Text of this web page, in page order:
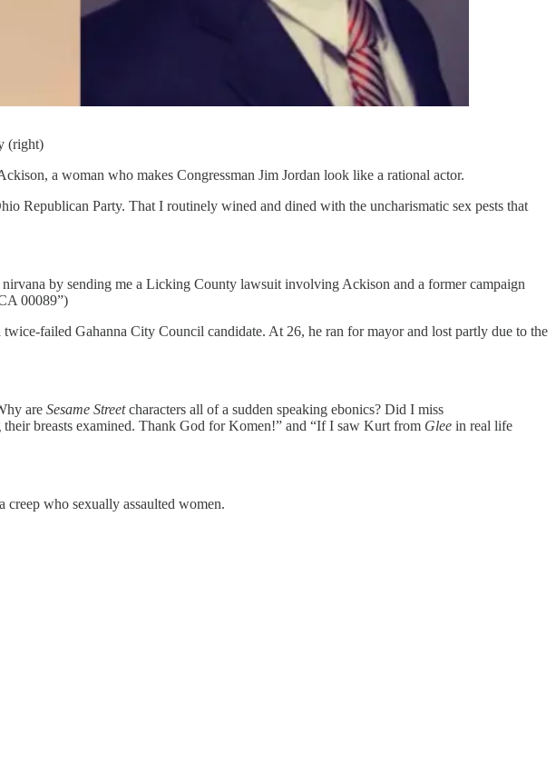
(right)
a woman who makes Congressman Jim Jordan look like a rational actor.
Republican Party. That I routinely wined and dined with the uncharismatic sex pests that
by sending me a Licking County lawsuit involving Ackison and a former campaign
00089”)
failed Gahanna City Council candidate. At 26, he ran for mayor and lost partly due to the
are Sesame Streetcharacters all of a sudden speaking ebonics? Did I miss
breasts examined. Thank God for Komen!” and “If I saw Kurt from Glee in real life
creep who sexually assaulted women.